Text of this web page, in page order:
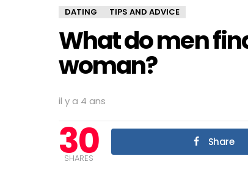
DATING TIPS AND ADVICE
What do men
woman?
il y a 4 ans
30
SHARES
Share